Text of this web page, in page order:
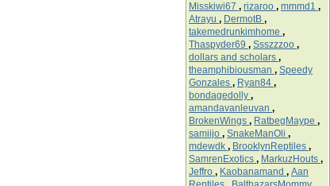
Misskiwi67 , rizaroo , mmmd1 ,
Atrayu , DermotB ,
takemedrunkimhome ,
Thaspyder69 , Ssszzzoo ,
dollars and scholars ,
theamphibiousman , Speedy
Gonzales , Ryan84 ,
bondagedolly ,
amandavanleuvan ,
BrokenWings , RatbegMaype ,
samiijo , SnakeManOli ,
mdewdk , BrooklynReptiles ,
SamrenExotics , MarkuzHouts ,
Jeffro , Kaobanamand , Aan